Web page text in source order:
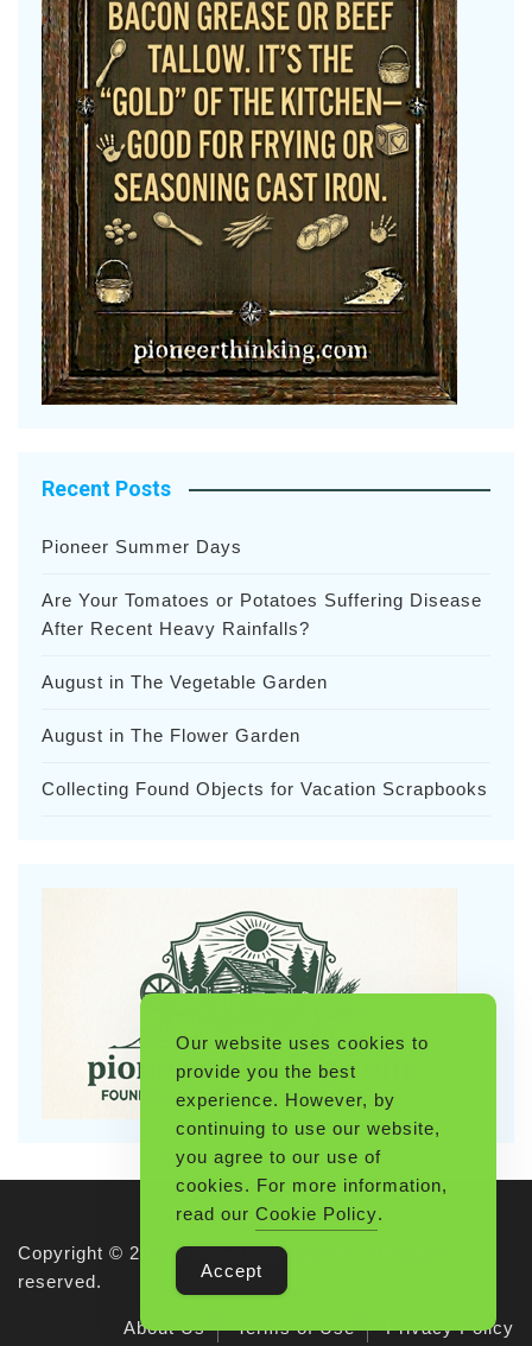
Recent Posts
Pioneer Summer Days
Are Your Tomatoes or Potatoes Suffering Disease
After Recent Heavy Rainfalls?
August in The Vegetable Garden
August in The Flower Garden
Collecting Found Objects for Vacation Scrapbooks
Copyright © 2026 Pioneerthinking.com. All rights
reserved.
About Us Terms of Use Privacy Policy
Our website uses cookies to
provide you the best
experience. However, by
continuing to use our website,
you agree to our use of
cookies. For more information,
read our Cookie Policy.
Accept